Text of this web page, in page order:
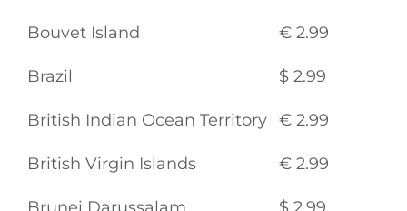
Bouvet Island € 2.99
Brazil $ 2.99
British Indian Ocean Territory € 2.99
British Virgin Islands € 2.99